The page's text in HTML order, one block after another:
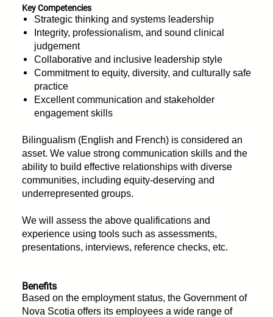
Key Competencies
Strategic thinking and systems leadership
Integrity, professionalism, and sound clinical
judgement
Collaborative and inclusive leadership style
Commitment to equity, diversity, and culturally safe
practice
Excellent communication and stakeholder
engagement skills
Bilingualism (English and French) is considered an
asset. We value strong communication skills and the
ability to build effective relationships with diverse
communities, including equity-deserving and
underrepresented groups.
We will assess the above qualifications and
experience using tools such as assessments,
presentations, interviews, reference checks, etc.
Benefits
Based on the employment status, the Government of
Nova Scotia offers its employees a wide range of